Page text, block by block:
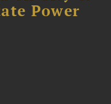
Power